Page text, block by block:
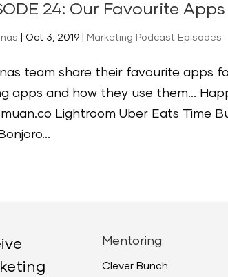
24: Our Favourite Apps
Oct 3, 2019 Marketing Podcast Episodes
team share their favourite apps
apps and how they use them…
Lightroom Uber Eats Time
Mentoring
Clever Bunch